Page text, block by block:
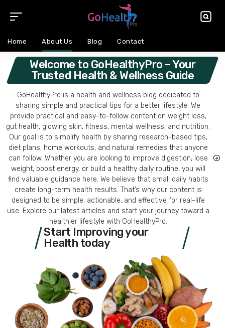
Home About Us Blog Contact
Welcome to GoHealthyPro – Your
Trusted Health & Wellness Guide
GoHealthyPro is a health and wellness blog dedicated to
sharing simple and practical tips for a better lifestyle. We
provide practical and easy-to-follow content on weight loss,
gut health, glowing skin, fitness, mental wellness, and nutrition.
Our goal is to simplify health by sharing research-based tips,
diet plans, home workouts, and natural remedies that anyone
can follow. Whether you are looking to improve digestion, lose
weight, boost energy, or build a healthy daily routine, you will
find valuable guidance here. We believe that small daily habits
create long-term health results. That’s why our content is
designed to be simple, actionable, and effective for real-life
use. Explore our latest articles and start your journey toward a
healthier lifestyle with GoHealthyPro.
Start Improving your
Health today